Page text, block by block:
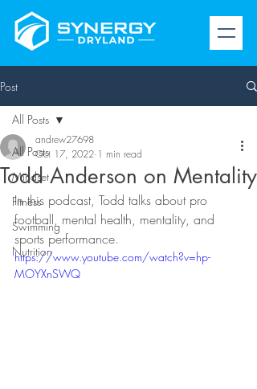
Post
All Posts
Mindset
Fitness
Swimming
Nutrition
All Posts
Todd Anderson on Mentality
andrew27698
Oct 17, 2022 1 min read
In this podcast, Todd talks about pro
football, mental health, mentality, and
sports performance.
https://www.youtube.com/watch?v=hp-
MOYXnSWQ